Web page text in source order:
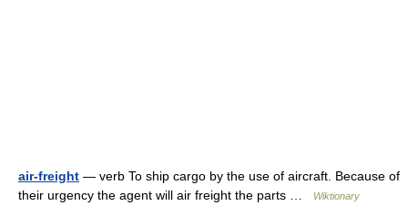
air-freight — verb To ship cargo by the use of aircraft. Because of
their urgency the agent will air freight the parts …
Wiktionary